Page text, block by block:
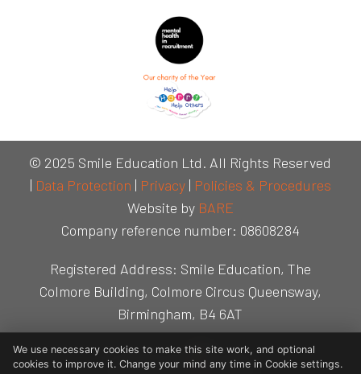
© 2025 Smile Education Ltd. All Rights Reserved
| Data Protection | Privacy| Policies & Procedures
Website by BARE
Company reference number: 08608284
Registered Address: Smile Education, The
Colmore Building, Colmore Circus Queensway,
Birmingham, B4 6AT
We use necessary cookies to make this site work, and optional
cookies to improve it. Change your mind any time in Cookie settings.